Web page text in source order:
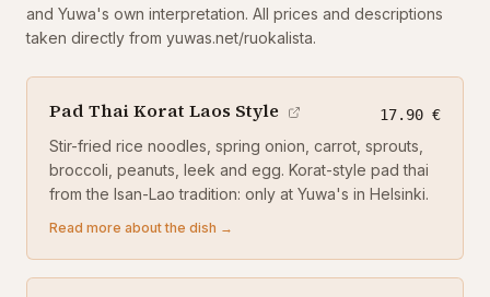
and Yuwa's own interpretation. All prices and descriptions
taken directly from yuwas.net/ruokalista.
Pad Thai Korat Laos Style 17.90 €
Stir-fried rice noodles, spring onion, carrot, sprouts,
broccoli, peanuts, leek and egg. Korat-style pad thai
from the Isan-Lao tradition: only at Yuwa's in Helsinki.
Read more about the dish →